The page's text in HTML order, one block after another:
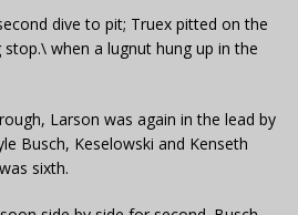
dive to pit; Truex pitted on the
when a lugnut hung up in the
Larson was again in the lead by
Busch, Keselowski and Kenseth
sixth.